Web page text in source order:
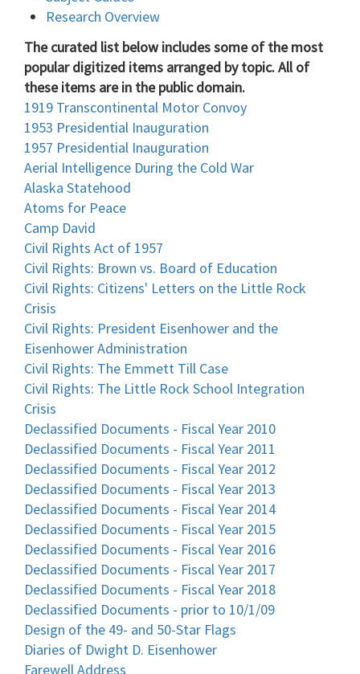
Research Overview
The curated list below includes some of the most
popular digitized items arranged by topic. All of
these items are in the public domain.
1919 Transcontinental Motor Convoy
1953 Presidential Inauguration
1957 Presidential Inauguration
Aerial Intelligence During the Cold War
Alaska Statehood
Atoms for Peace
Camp David
Civil Rights Act of 1957
Civil Rights: Brown vs. Board of Education
Civil Rights: Citizens' Letters on the Little Rock
Crisis
Civil Rights: President Eisenhower and the
Eisenhower Administration
Civil Rights: The Emmett Till Case
Civil Rights: The Little Rock School Integration
Crisis
Declassified Documents - Fiscal Year 2010
Declassified Documents - Fiscal Year 2011
Declassified Documents - Fiscal Year 2012
Declassified Documents - Fiscal Year 2013
Declassified Documents - Fiscal Year 2014
Declassified Documents - Fiscal Year 2015
Declassified Documents - Fiscal Year 2016
Declassified Documents - Fiscal Year 2017
Declassified Documents - Fiscal Year 2018
Declassified Documents - prior to 10/1/09
Design of the 49- and 50-Star Flags
Diaries of Dwight D. Eisenhower
Farewell Address